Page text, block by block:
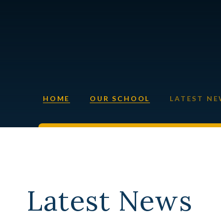
HOME OUR SCHOOL LATEST
Latest News